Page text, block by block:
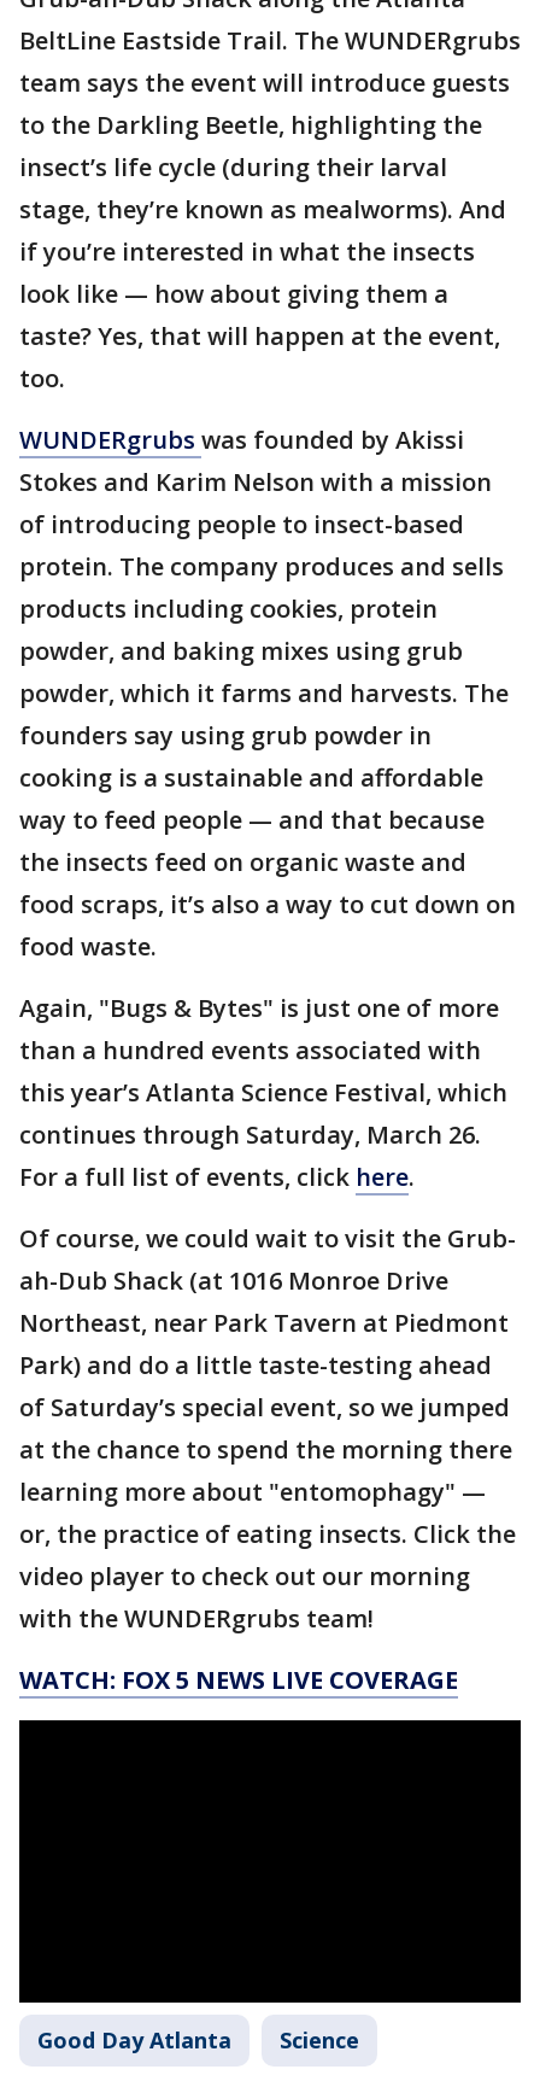
BeltLine Eastside Trail. The WUNDERgrubs
team says the event will introduce guests
to the Darkling Beetle, highlighting the
insect’s life cycle (during their larval
stage, they’re known as mealworms). And
if you’re interested in what the insects
look like — how about giving them a
taste? Yes, that will happen at the event,
too.
WUNDERgrubs was founded by Akissi
Stokes and Karim Nelson with a mission
of introducing people to insect-based
protein. The company produces and sells
products including cookies, protein
powder, and baking mixes using grub
powder, which it farms and harvests. The
founders say using grub powder in
cooking is a sustainable and affordable
way to feed people — and that because
the insects feed on organic waste and
food scraps, it’s also a way to cut down on
food waste.
Again, "Bugs & Bytes" is just one of more
than a hundred events associated with
this year’s Atlanta Science Festival, which
continues through Saturday, March 26.
For a full list of events, click here.
Of course, we could wait to visit the Grub-
ah-Dub Shack (at 1016 Monroe Drive
Northeast, near Park Tavern at Piedmont
Park) and do a little taste-testing ahead
of Saturday’s special event, so we jumped
at the chance to spend the morning there
learning more about "entomophagy" —
or, the practice of eating insects. Click the
video player to check out our morning
with the WUNDERgrubs team!
WATCH: FOX 5 NEWS LIVE COVERAGE
Good Day Atlanta Science